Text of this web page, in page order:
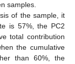
samples.
of the sample, it
is 57%, the PC2
total contribution
the cumulative
than 60%, the